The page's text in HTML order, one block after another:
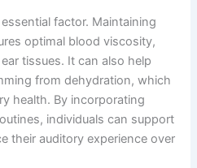
factor. Maintaining
optimal blood viscosity,
tissues. It can also help
from dehydration, which
health. By incorporating
individuals can support
their auditory experience over